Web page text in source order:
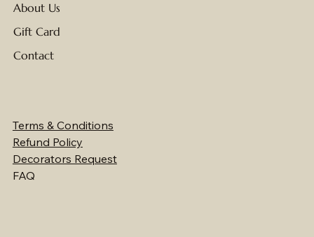
About Us
Gift Card
Contact
Terms & Conditions
Refund Policy
Decorators Request
FAQ